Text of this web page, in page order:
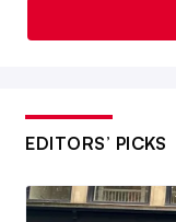
EDITORS’ PICKS